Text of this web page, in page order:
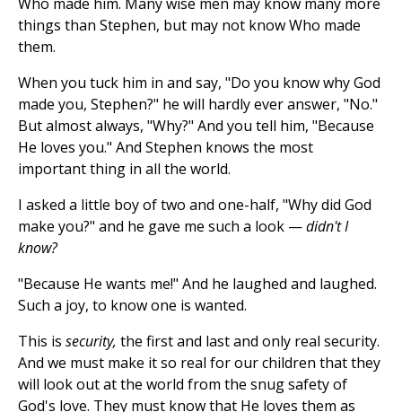
things than Stephen, but may not know Who made
them.
When you tuck him in and say, "Do you know why God
made you, Stephen?" he will hardly ever answer, "No."
But almost always, "Why?" And you tell him, "Because
He loves you." And Stephen knows the most
important thing in all the world.
I asked a little boy of two and one-half, "Why did God
make you?" and he gave me such a look —didn't I
know?
"Because He wants me!" And he laughed and laughed.
Such a joy, to know one is wanted.
This is security, the first and last and only real security.
And we must make it so real for our children that they
will look out at the world from the snug safety of
God's love. They must know that He loves them as